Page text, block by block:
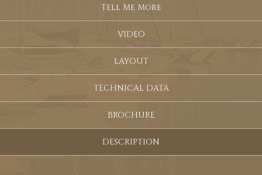
Tell Me More
VIDEO
LAYOUT
TECHNICAL DATA
BROCHURE
DESCRIPTION